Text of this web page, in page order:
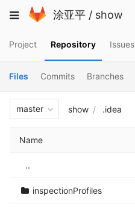
to
Toggle
涂亚平 / show
Project Repository Issues
Files Commits Branches
master show .idea
Name
..
inspectionProfiles